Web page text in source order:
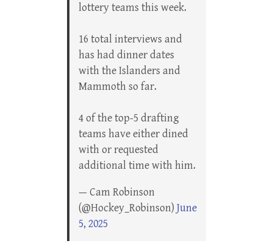
lottery teams this week.
16 total interviews and
has had dinner dates
with the Islanders and
Mammoth so far.
4 of the top-5 drafting
teams have either dined
with or requested
additional time with him.
— Cam Robinson
(@Hockey_Robinson) June
5, 2025